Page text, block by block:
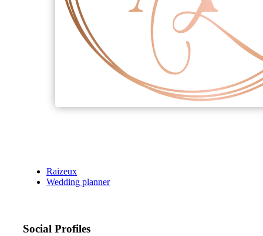
Raizeux
Wedding planner
Social Profiles